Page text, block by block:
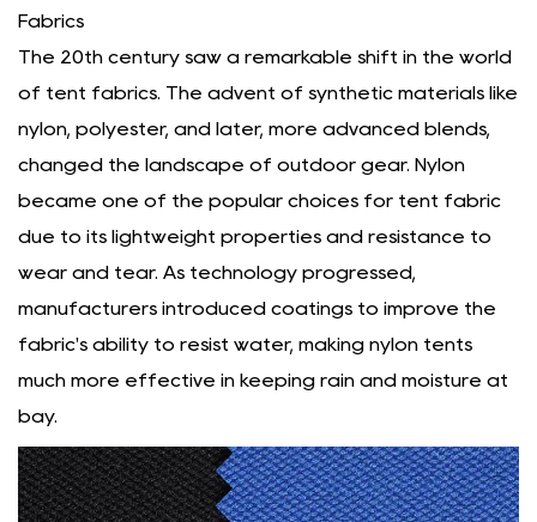
Fabrics
The 20th century saw a remarkable shift in the world
of tent fabrics. The advent of synthetic materials like
nylon, polyester, and later, more advanced blends,
changed the landscape of outdoor gear. Nylon
became one of the popular choices for tent fabric
due to its lightweight properties and resistance to
wear and tear. As technology progressed,
manufacturers introduced coatings to improve the
fabric's ability to resist water, making nylon tents
much more effective in keeping rain and moisture at
bay.